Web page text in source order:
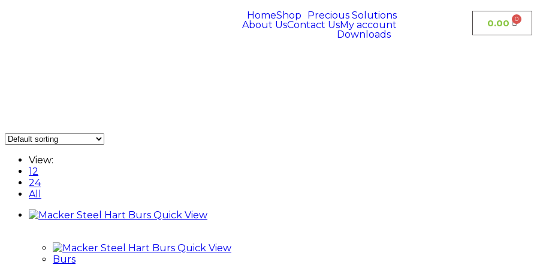
HomeShop
Precious Solutions
About UsContact UsMy account
Downloads
0.00
View:
12
24
All
Quick View
Quick View
Burs